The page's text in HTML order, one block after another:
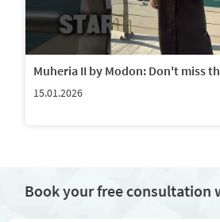
Muheria II by Modon: Don't miss
15.01.2026
Book your free consultation